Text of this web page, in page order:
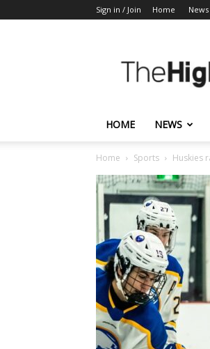
Sign in / Join Home News
HOME NEWS
Home Sports Huskies